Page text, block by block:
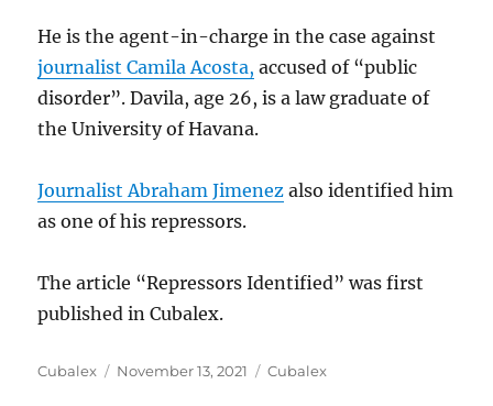
He is the agent-in-charge in the case against
journalist Camila Acosta, accused of “public
disorder”. Davila, age 26, is a law graduate of
the University of Havana.
Journalist Abraham Jimenez also identified him
as one of his repressors.
The article “Repressors Identified” was first
published in Cubalex.
Author
Cubalex
Posted
November 13, 2021 Categories
Cubalex